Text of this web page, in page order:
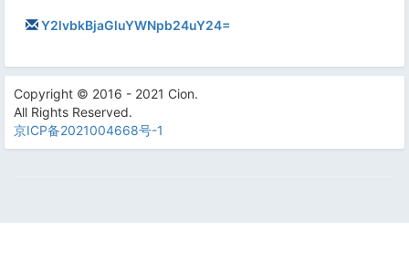
Y2lvbkBjaGluYWNpb24uY24=
Copyright © 2016 - 2021 Cion.
All Rights Reserved.
京ICP备2021004668号-1